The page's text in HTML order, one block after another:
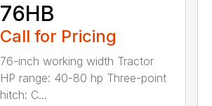
76HB
Call for Pricing
76-inch working width Tractor
HP range: 40-80 hp Three-point
hitch: C...